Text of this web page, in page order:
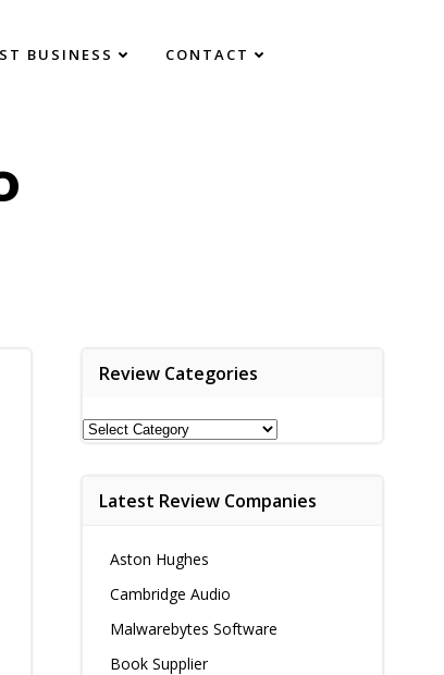
BUSINESS CONTACT
Review Categories
Review
Latest Review Companies
Aston Hughes
Cambridge Audio
Malwarebytes Software
Book Supplier